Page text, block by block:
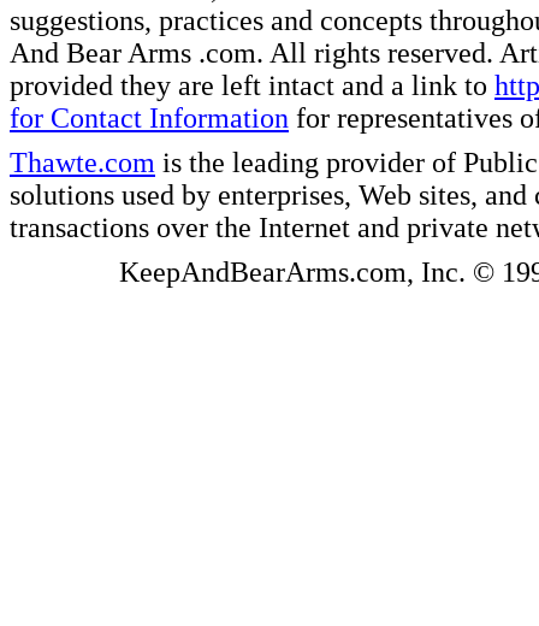
suggestions, practices and concepts
And Bear Arms .com. All rights reserved.
provided they are left intact and a link to
for Contact Information for representatives
Thawte.com is the leading provider of
solutions used by enterprises, Web sites,
transactions over the Internet and private
KeepAndBearArms.com, Inc. ©